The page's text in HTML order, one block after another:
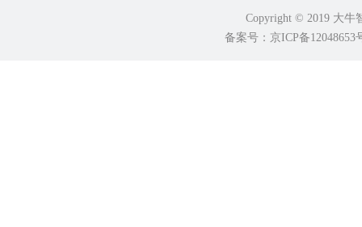
Copyright © 2019 大牛
备案号：京ICP备